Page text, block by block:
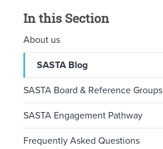
In this Section
About us
SASTA Blog
SASTA Board & Reference Groups
SASTA Engagement Pathway
Frequently Asked Questions